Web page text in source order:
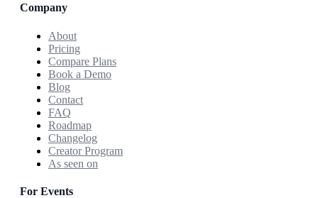
Company
About
Pricing
Compare Plans
Book a Demo
Blog
Contact
FAQ
Roadmap
Changelog
Creator Program
As seen on
For Events